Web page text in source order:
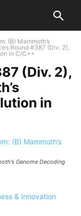
(B) Mammoth’s
Round #387 (Div. 2),
in C/C++
(Div. 2),
in
Genome Decoding